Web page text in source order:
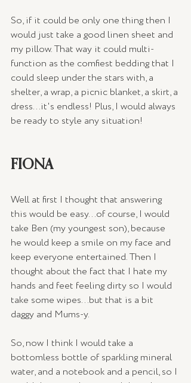
So, if it could be only one thing then I
would just take a good linen sheet and
my pillow. That way it could multi-
function as the comfiest bedding that I
could sleep under the stars with, a
shelter, a wrap, a picnic blanket, a skirt, a
dress...it's endless! Plus, I would always
be ready to style any situation!
FIONA
Well at first I thought that answering
this would be easy...of course, I would
take Ben (my youngest son), because
he would keep a smile on my face and
keep everyone entertained. Then I
thought about the fact that I hate my
hands and feet feeling dirty so I would
take some wipes...but that is a bit
daggy and Mums-y.
So, now I think I would take a
bottomless bottle of sparkling mineral
water, and a notebook and a pencil, so I